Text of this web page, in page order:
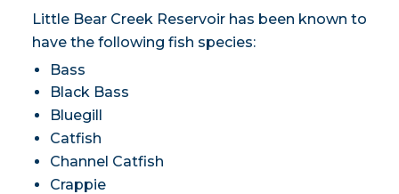
Little Bear Creek Reservoir has been known to
have the following fish species:
Bass
Black Bass
Bluegill
Catfish
Channel Catfish
Crappie